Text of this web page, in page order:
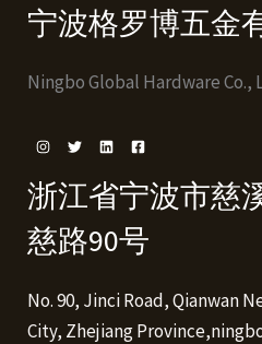
宁波格罗博五金
Ningbo Global Hardware Co.,
浙江省宁波市慈
慈路90号
No. 90, Jinci Road, Qianwan
City, Zhejiang